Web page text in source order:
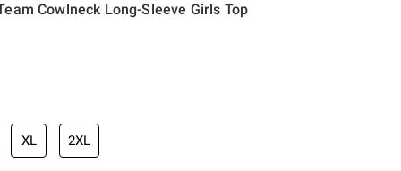
Cowlneck Long-Sleeve Girls Top
price is
XL 2XL